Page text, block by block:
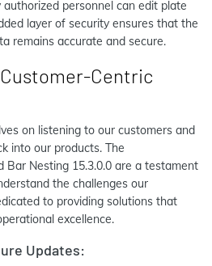
personnel can edit plate
layer of security ensures that the
remains accurate and secure.
Centric
on listening to our customers and
into our products. The
Bar Nesting 15.3.0.0 are a testament
the challenges our
to providing solutions that
excellence.
Updates: